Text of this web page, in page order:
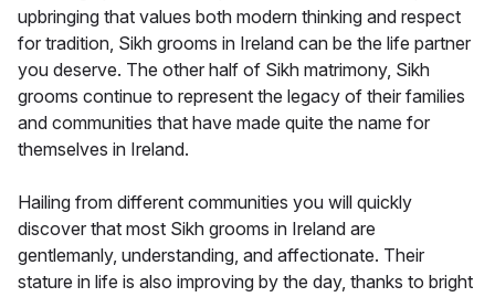
upbringing that values both modern thinking and respect
for tradition, Sikh grooms in Ireland can be the life partner
you deserve. The other half of Sikh matrimony, Sikh
grooms continue to represent the legacy of their families
and communities that have made quite the name for
themselves in Ireland.
Hailing from different communities you will quickly
discover that most Sikh grooms in Ireland are
gentlemanly, understanding, and affectionate. Their
stature in life is also improving by the day, thanks to bright